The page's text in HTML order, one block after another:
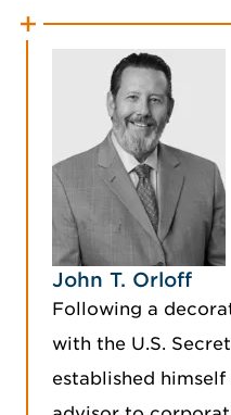
John T. Orloff
Following a
with the U.S.
established